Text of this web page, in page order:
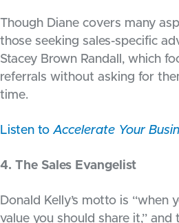
Though Diane covers many
those seeking sales-specific
Stacey Brown Randall, which
referrals without asking for
time.
Listen to Accelerate Your
4. The Sales Evangelist
Donald Kelly’s motto is “when
value you should share it,” and